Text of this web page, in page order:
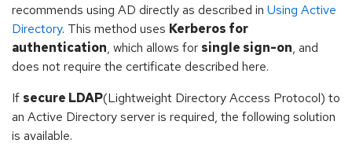
recommends using AD directly as described in Using Active
Directory. This method uses Kerberos for
authentication, which allows for single sign-on, and
does not require the certificate described here.
If secure LDAP(Lightweight Directory Access Protocol) to
an Active Directory server is required, the following solution
is available.